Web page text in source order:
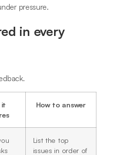
pressure.
in every
How to answer
List the top
issues in order of